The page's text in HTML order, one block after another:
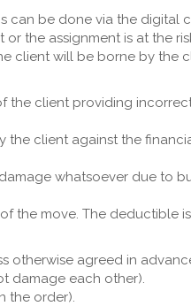
can be done via the digital
the assignment is at the
client will be borne by the
the client providing
client against the
whatsoever due to
move. The deductible is
otherwise agreed in
damage each other).
the order).